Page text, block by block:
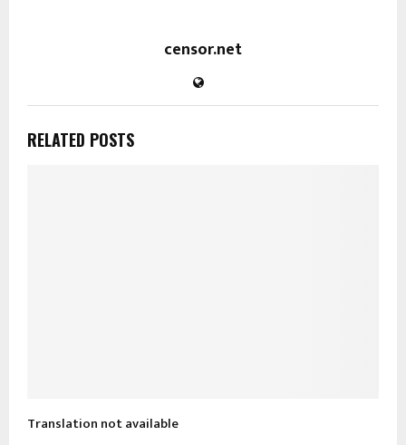
censor.net
RELATED POSTS
Translation not available